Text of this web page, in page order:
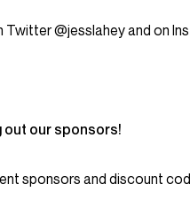
@jesslahey and on
out our sponsors!
sponsors and discount